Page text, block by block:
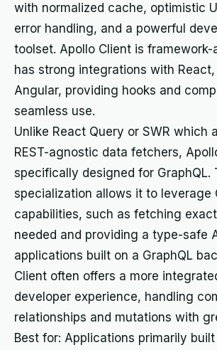
with normalized cache, optimistic
error handling, and a powerful
toolset. Apollo Client is
has strong integrations with React,
Angular, providing hooks and
seamless use.
Unlike React Query or SWR which
REST-agnostic data fetchers,
specifically designed for GraphQL.
specialization allows it to leverage
capabilities, such as fetching
needed and providing a type-safe
applications built on a GraphQL
Client often offers a more
developer experience, handling
relationships and mutations with
Best for: Applications primarily